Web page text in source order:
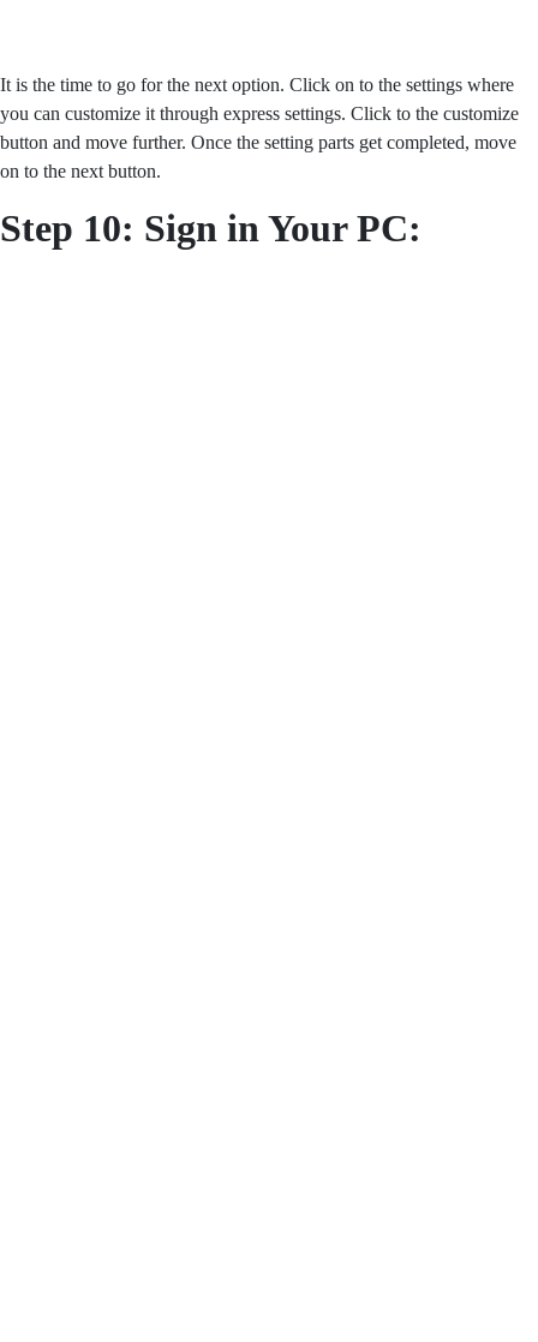
It is the time to go for the next option. Click on to the settings where
you can customize it through express settings. Click to the customize
button and move further. Once the setting parts get completed, move
on to the next button.
Step 10: Sign in Your PC: